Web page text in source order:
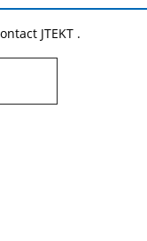
JTEKT .